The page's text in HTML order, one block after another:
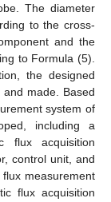
The diameter
to the cross-
and the
to Formula (5).
the designed
made. Based
system of
including a
flux acquisition
control unit, and
measurement
flux acquisition